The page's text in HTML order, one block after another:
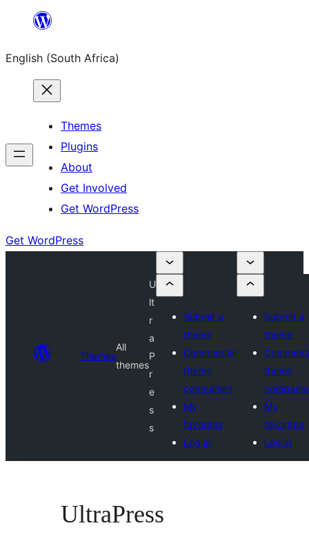
content
English (South Africa)
Themes
Plugins
About
Get Involved
Get WordPress
Get WordPress
Themes
All
themes
U
lt
r
a
P
r
e
s
s
Submit a
theme
Commercial
theme
companies
My
favorites
Log in
Submit a
theme
theme
My
favorites
Log in
UltraPress